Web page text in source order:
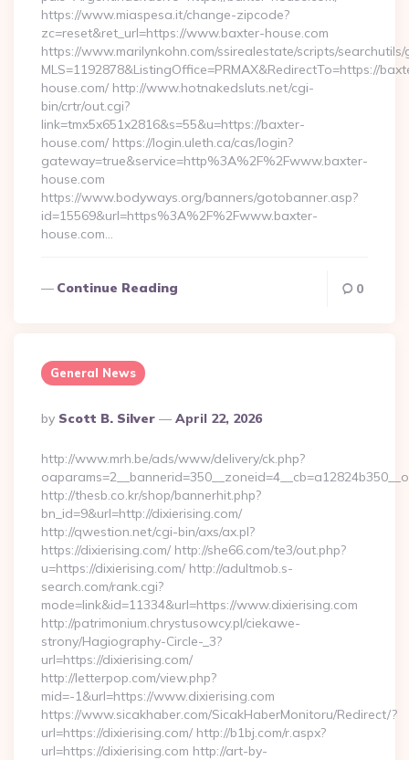
https://www.miaspesa.it/change-zipcode?
zc=reset&ret_url=https://www.baxter-house.com
https://www.marilynkohn.com/ssirealestate/scripts/
MLS=1192878&ListingOffice=PRMAX&RedirectTo=https://
house.com/ http://www.hotnakedsluts.net/cgi-
bin/crtr/out.cgi?
link=tmx5x651x2816&s=55&u=https://baxter-
house.com/ https://login.uleth.ca/cas/login?
gateway=true&service=http%3A%2F%2Fwww.baxter-
house.com
https://www.bodyways.org/banners/gotobanner.asp?
id=15569&url=https%3A%2F%2Fwww.baxter-
house.com…
Continue Reading 0
General News
Posted
By
By Scott B. Silver April 22, 2026
http://www.mrh.be/ads/www/delivery/ck.php?
http://thesb.co.kr/shop/bannerhit.php?
bn_id=9&url=http://dixierising.com/
http://qwestion.net/cgi-bin/axs/ax.pl?
https://dixierising.com/ http://she66.com/te3/out.php?
u=https://dixierising.com/ http://adultmob.s-
search.com/rank.cgi?
mode=link&id=11334&url=https://www.dixierising.com
http://patrimonium.chrystusowcy.pl/ciekawe-
strony/Hagiography-Circle-_3?
url=https://dixierising.com/
http://letterpop.com/view.php?
mid=-1&url=https://www.dixierising.com
https://www.sicakhaber.com/SicakHaberMonitoru/Redirect/?
url=https://dixierising.com/ http://b1bj.com/r.aspx?
url=https://dixierising.com http://art-by-